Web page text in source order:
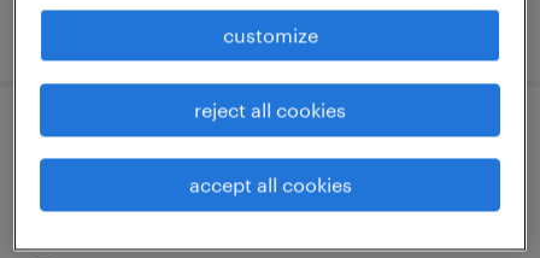
operatore di patronato (f/m/nb) catanzaro
catanzaro, calabria
customize
reject all cookies
accept all cookies